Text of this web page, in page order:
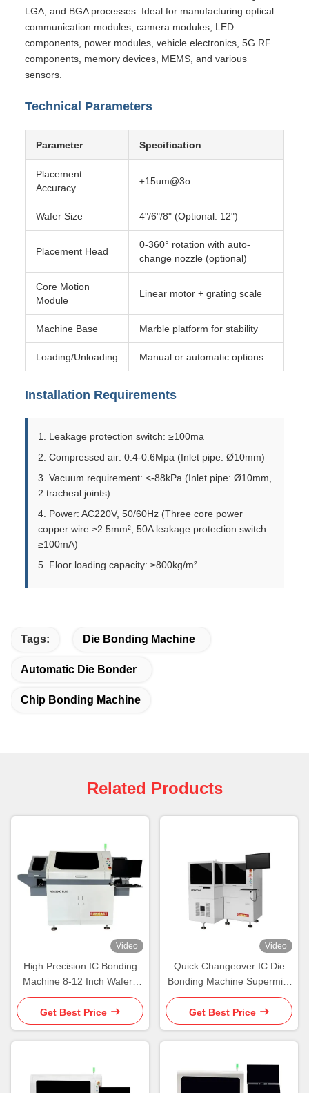
LGA, and BGA processes. Ideal for manufacturing optical
communication modules, camera modules, LED
components, power modules, vehicle electronics, 5G RF
components, memory devices, MEMS, and various
sensors.
Technical Parameters
Parameter Specification
Placement
Accuracy
±15um@3σ
Wafer Size 4"/6"/8" (Optional: 12")
Placement Head
0-360° rotation with auto-
change nozzle (optional)
Core Motion
Module
Linear motor + grating scale
Machine Base Marble platform for stability
Loading/Unloading Manual or automatic options
Installation Requirements
1. Leakage protection switch: ≥100ma
2. Compressed air: 0.4-0.6Mpa (Inlet pipe: Ø10mm)
3. Vacuum requirement: <-88kPa (Inlet pipe: Ø10mm,
2 tracheal joints)
4. Power: AC220V, 50/60Hz (Three core power
copper wire ≥2.5mm², 50A leakage protection switch
≥100mA)
5. Floor loading capacity: ≥800kg/m²
Tags: Die Bonding Machine
Automatic Die Bonder
Chip Bonding Machine
Related Products
Video
High Precision IC Bonding
Machine 8-12 Inch Wafers
Die Bonders
Get Best Price
Video
Quick Changeover IC Die
Bonding Machine Supermini
Chip Bonding Machine
Get Best Price